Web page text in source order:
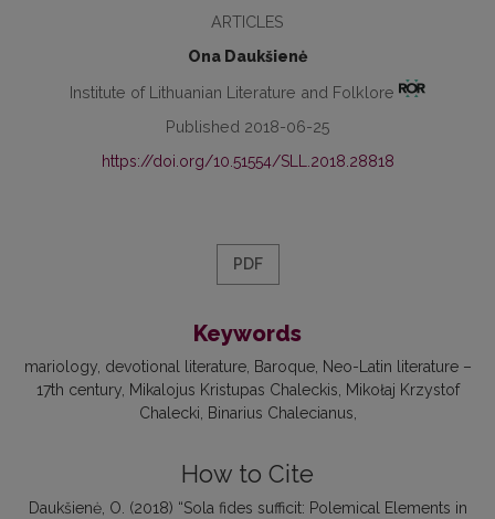
ARTICLES
Ona Daukšienė
Institute of Lithuanian Literature and Folklore
Published 2018-06-25
https://doi.org/10.51554/SLL.2018.28818
PDF
Keywords
mariology devotional literature Baroque Neo-Latin literature –
17th century Mikalojus Kristupas Chaleckis
Mikołaj Krzystof
Chalecki
Binarius Chalecianus
How to Cite
Daukšienė, O. (2018) “Sola fides sufficit: Polemical Elements in